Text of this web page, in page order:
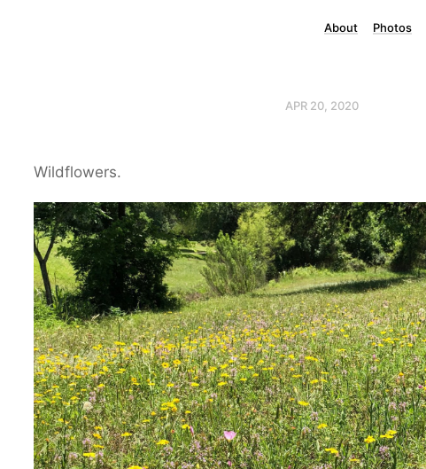
About Photos
APR 20, 2020
Wildflowers.